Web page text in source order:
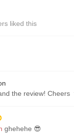
liked this
the review! Cheers
ghehehe 😎